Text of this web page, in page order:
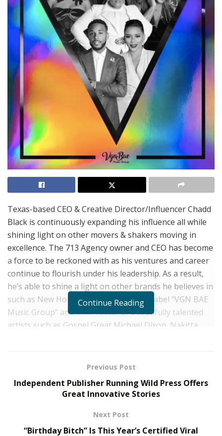
Texas-based CEO & Creative Director/Influencer Chadd
Black is continuously expanding his influence all while
shining light on other movers & shakers moving in
excellence. The 713 Agency owner and CEO has become
a force to be reckoned with as his ventures and career
continue to flourish under his leadership. As a result,
he’s able to shine a light on other brands he believes in
such as New Houston-based boutique label “VGN BAE
Music Group” and their roster of beautifully talented
artists such as Gospel Great Michael Dixon, Nakitta
The visionaries of The VGN BAE Music Group, Anthony
Hall and Dominique Aide have done such an amazing
job bringing integrity back to an industry that is
infamous for corrupting more careers rather than
Continue Reading
Previous Post
Independent Publisher Running Wild Press Offers
Great Innovative Stories
Next Post
“Birthday Bitch” Is This Year’s Certified Viral